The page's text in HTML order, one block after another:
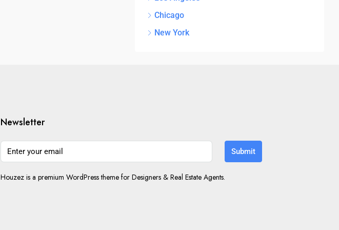
Chicago
New York
Newsletter
Submit
Houzez is a premium WordPress theme for Designers & Real Estate Agents.